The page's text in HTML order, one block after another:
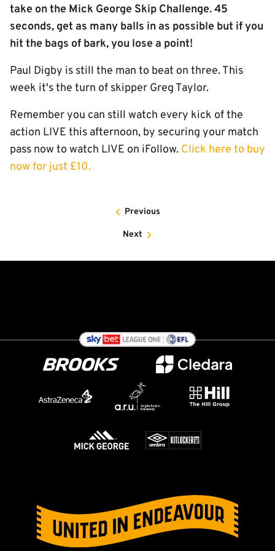
take on the Mick George Skip Challenge. 45
seconds, get as many balls in as possible but if you
hit the bags of bark, you lose a point!
Paul Digby is still the man to beat on three. This
week it's the turn of skipper Greg Taylor.
Remember you can still watch every kick of the
action LIVE this afternoon, by securing your match
pass now to watch LIVE on iFollow. Click here to buy
now for just £10.
Previous
Next